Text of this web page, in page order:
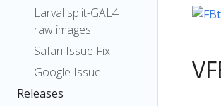
Larval split-GAL4
raw images
Safari Issue Fix
Google Issue
Releases